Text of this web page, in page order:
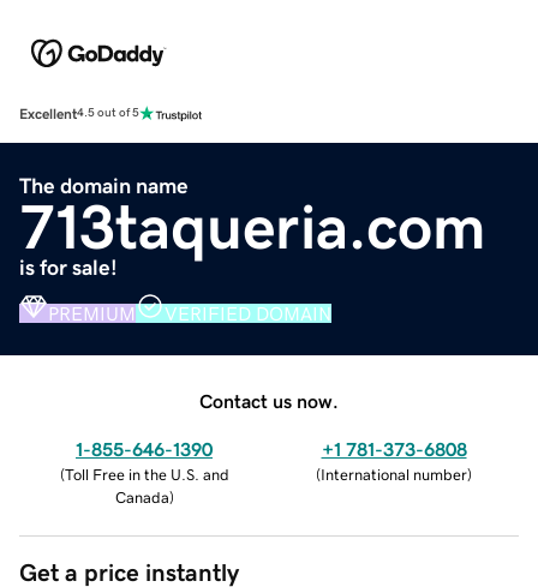
Excellent4.5 out of 5
The domain name
713taqueria.com
is for sale!
PREMIUM VERIFIED DOMAIN
Contact us now.
1-855-646-1390
(Toll Free in the U.S. and
Canada)
+1 781-373-6808
(International number)
Get a price instantly